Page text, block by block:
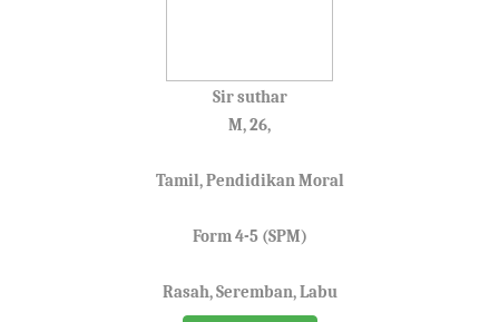
Sir suthar
M, 26,
Tamil, Pendidikan Moral
Form 4-5 (SPM)
Rasah, Seremban, Labu